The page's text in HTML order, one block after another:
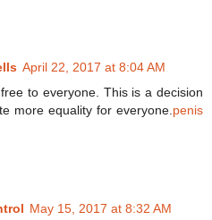
April 22, 2017 at 8:04 AM
to everyone. This is a decision
more equality for everyone.penis
May 15, 2017 at 8:32 AM